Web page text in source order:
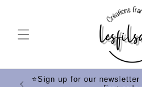
your
⭐Sign up for our